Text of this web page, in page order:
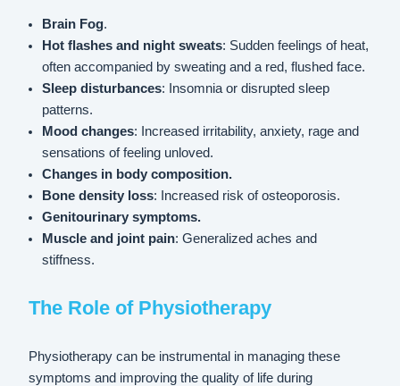
Brain Fog.
Hot flashes and night sweats: Sudden feelings of heat,
often accompanied by sweating and a red, flushed face.
Sleep disturbances: Insomnia or disrupted sleep
patterns.
Mood changes: Increased irritability, anxiety, rage and
sensations of feeling unloved.
Changes in body composition.
Bone density loss: Increased risk of osteoporosis.
Genitourinary symptoms.
Muscle and joint pain: Generalized aches and
stiffness.
The Role of Physiotherapy
Physiotherapy can be instrumental in managing these
symptoms and improving the quality of life during